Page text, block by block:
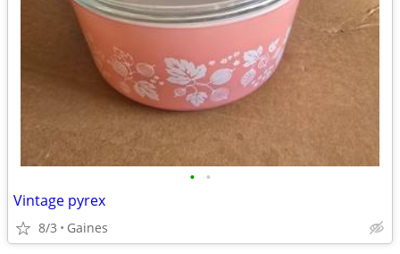
• •
Vintage pyrex
8/3 Gaines